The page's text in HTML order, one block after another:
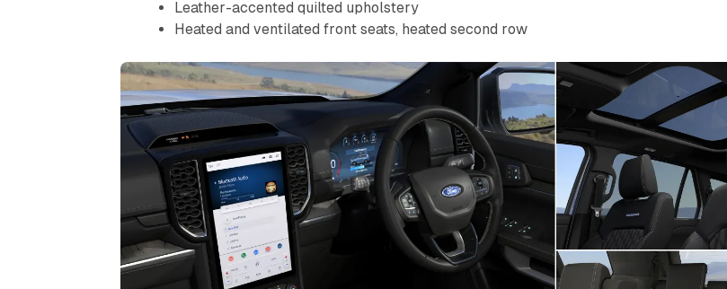
Leather-accented quilted upholstery
Heated and ventilated front seats, heated second row